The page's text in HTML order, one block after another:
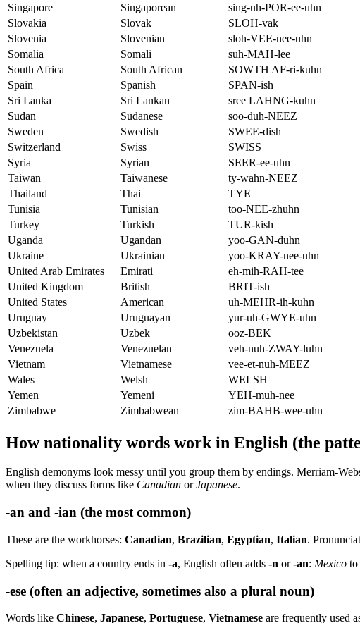
Singapore
Singaporean
sing-uh-POR-ee-uhn
Slovakia
Slovak
SLOH-vak
Slovenia
Slovenian
sloh-VEE-nee-uhn
Somalia
Somali
suh-MAH-lee
South Africa
South African
SOWTH AF-ri-kuhn
Spain
Spanish
SPAN-ish
Sri Lanka
Sri Lankan
sree LAHNG-kuhn
Sudan
Sudanese
soo-duh-NEEZ
Sweden
Swedish
SWEE-dish
Switzerland
Swiss SWISS
Syria
Syrian
SEER-ee-uhn
Taiwan
Taiwanese
ty-wahn-NEEZ
Thailand
Thai
TYE
Tunisia
Tunisian
too-NEE-zhuhn
Turkey
Turkish
TUR-kish
Uganda
Ugandan
yoo-GAN-duhn
Ukraine
Ukrainian
yoo-KRAY-nee-uhn
United Arab Emirates
Emirati
eh-mih-RAH-tee
United Kingdom
British BRIT-ish
United States
American
uh-MEHR-ih-kuhn
Uruguay
Uruguayan
yur-uh-GWYE-uhn
Uzbekistan
Uzbek
ooz-BEK
Venezuela
Venezuelan
veh-nuh-ZWAY-luhn
Vietnam
Vietnamese
vee-et-nuh-MEEZ
Wales
Welsh WELSH
Yemen
Yemeni
YEH-muh-nee
Zimbabwe
Zimbabwean zim-BAHB-wee-uhn
How nationality words work in English (the
English demonyms look messy until you group them by endings. Merriam-
when they discuss forms like Canadian orJapanese.
-an and -ian (the most common)
These are the workhorses: Canadian, Brazilian, Egyptian, Italian.
Spelling tip: when a country ends in -a, English often adds -n or-an: Mexico to
-ese (often an adjective, sometimes also a plural noun)
Words like Chinese, Japanese, Portuguese, Vietnamese are frequently used